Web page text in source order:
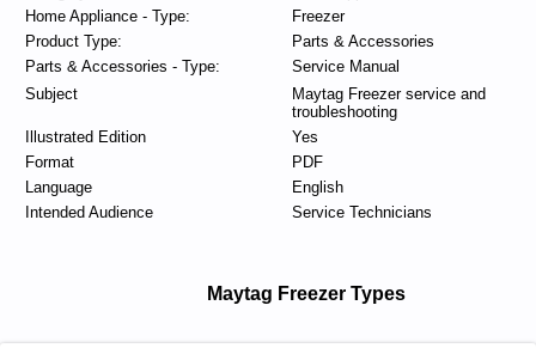
Home Appliance - Type:
Freezer
Product Type:
Parts & Accessories
Parts & Accessories - Type:
Service Manual
Subject
Maytag Freezer service and
troubleshooting
Illustrated Edition
Yes
Format
PDF
Language
English
Intended Audience
Service Technicians
Maytag Freezer Types